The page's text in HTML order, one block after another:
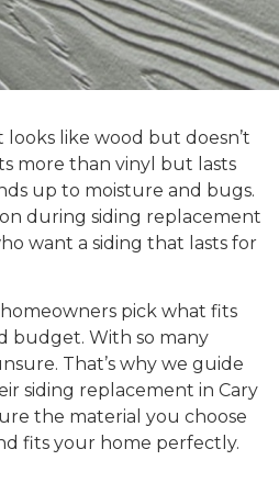
looks like wood but doesn’t
more than vinyl but lasts
up to moisture and bugs.
during siding replacement
want a siding that lasts for
pick what fits
budget. With so many
That’s why we guide
siding replacement in Cary
the material you choose
fits your home perfectly.